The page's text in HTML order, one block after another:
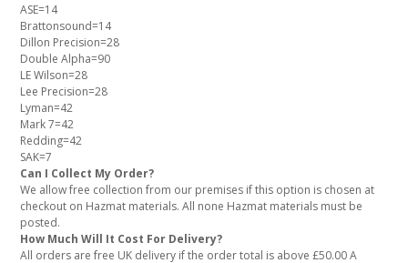
ASE=14
Brattonsound=14
Dillon Precision=28
Double Alpha=90
LE Wilson=28
Lee Precision=28
Lyman=42
Mark 7=42
Redding=42
SAK=7
Can I Collect My Order?
We allow free collection from our premises if this option is chosen at
checkout on Hazmat materials. All none Hazmat materials must be
posted.
How Much Will It Cost For Delivery?
All orders are free UK delivery if the order total is above £50.00 A